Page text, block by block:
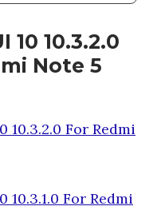
10 10.3.2.0
Note 5
10.3.2.0 For Redmi
For Redmi